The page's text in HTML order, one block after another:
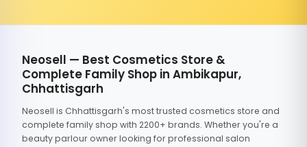
Neosell — Best Cosmetics Store &
Complete Family Shop in Ambikapur,
Chhattisgarh
Neosell is Chhattisgarh's most trusted cosmetics store and
complete family shop with 2200+ brands. Whether you're a
beauty parlour owner looking for professional salon